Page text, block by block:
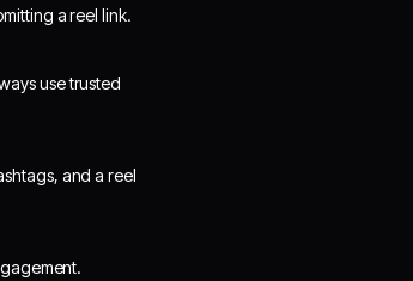
a reel link.
use trusted
and a reel